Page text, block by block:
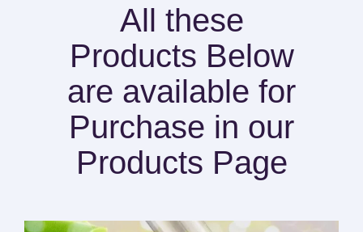
All these
Products Below
are available for
Purchase in our
Products Page